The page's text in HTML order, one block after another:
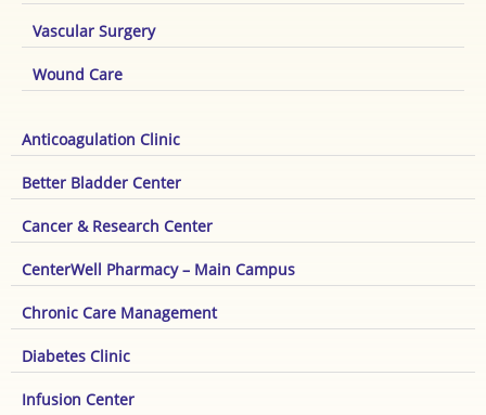
Vascular Surgery
Wound Care
Anticoagulation Clinic
Better Bladder Center
Cancer & Research Center
CenterWell Pharmacy – Main Campus
Chronic Care Management
Diabetes Clinic
Infusion Center